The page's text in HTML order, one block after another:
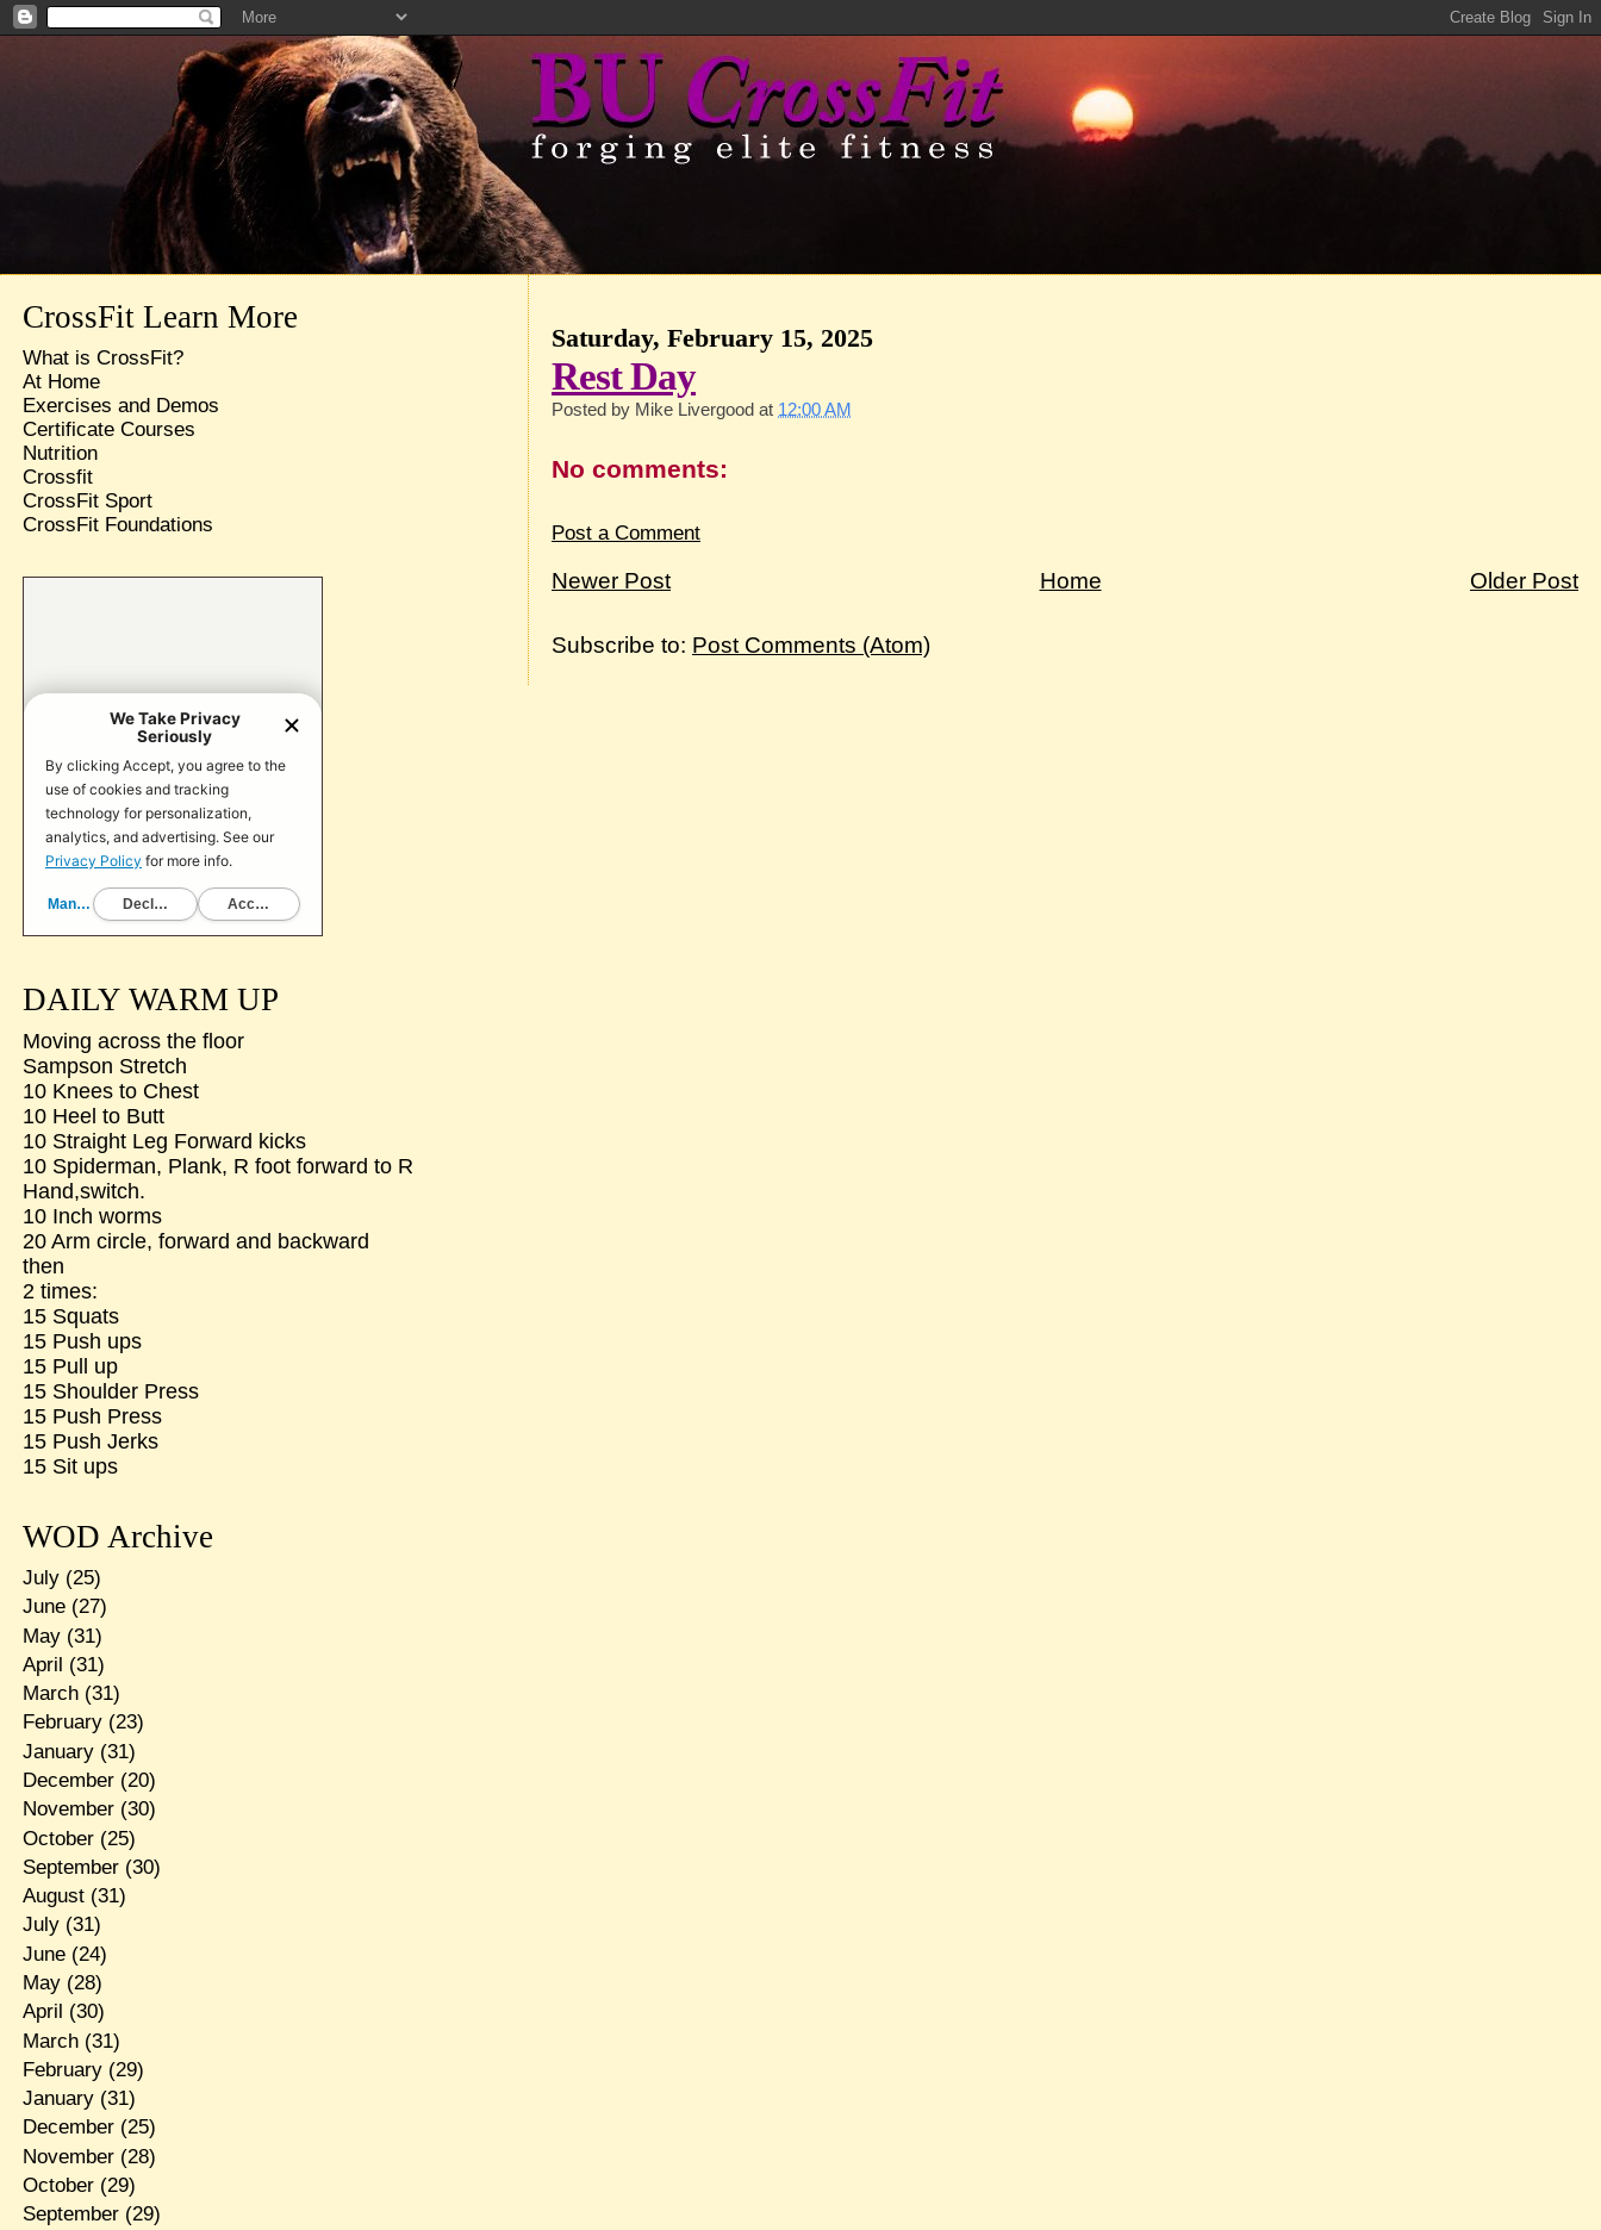
Saturday, February 15, 2025
Rest Day
Posted by Mike Livergood at 12:00 AM
No comments:
Post a Comment
Newer Post Older Post
Home
Subscribe to: Post Comments (Atom)
CrossFit Learn More
What is CrossFit?
At Home
Exercises and Demos
Certificate Courses
Nutrition
Crossfit
CrossFit Sport
CrossFit Foundations
DAILY WARM UP
Moving across the floor
Sampson Stretch
10 Knees to Chest
10 Heel to Butt
10 Straight Leg Forward kicks
10 Spiderman, Plank, R foot forward to R
Hand,switch.
10 Inch worms
20 Arm circle, forward and backward
then
2 times:
15 Squats
15 Push ups
15 Pull up
15 Shoulder Press
15 Push Press
15 Push Jerks
15 Sit ups
WOD Archive
July(25)
June(27)
May(31)
April (31)
March(31)
February(23)
January(31)
December(20)
November(30)
October(25)
September(30)
August(31)
July(31)
June(24)
May(28)
April (30)
March(31)
February(29)
January(31)
December(25)
November(28)
October(29)
September(29)